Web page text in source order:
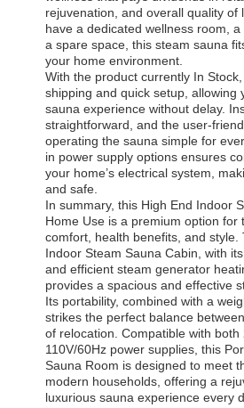
Home Products About
Quality
Control
Contact Us
Soundproof Office Pod
Outdoor Office Pod
rejuvenation, and overall quality of
have a dedicated wellness room,
a spare space, this steam sauna
your home environment.
With the product currently In
shipping and quick setup, allowing
sauna experience without delay.
straightforward, and the user-
operating the sauna simple for
in power supply options ensures
your home’s electrical system,
and safe.
In summary, this High End Indoor
Home Use is a premium option for
comfort, health benefits, and style.
Indoor Steam Sauna Cabin, with
and efficient steam generator
provides a spacious and effective
Its portability, combined with a
strikes the perfect balance
of relocation. Compatible with both
110V/60Hz power supplies, this
Sauna Room is designed to meet
modern households, offering a
luxurious sauna experience every